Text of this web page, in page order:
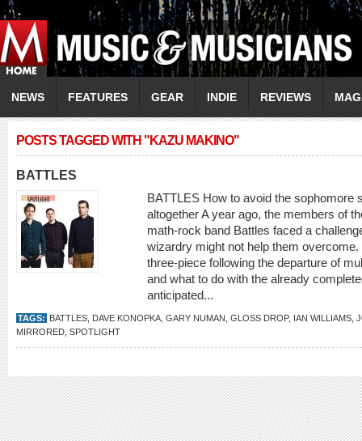
NEWS FEATURES GEAR INDIE REVIEWS
POSTS TAGGED WITH "KAZU MAKINO"
BATTLES
BATTLES How to avoid the sophomore
altogether A year ago, the members of
math-rock band Battles faced a
wizardry might not help them
three-piece following the departure of
and what to do with the already
anticipated...
TAGS: BATTLES DAVE KONOPKA GARY NUMAN GLOSS DROP, IAN WILLIAMS
MIRRORED SPOTLIGHT